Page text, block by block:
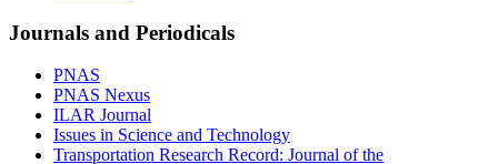
Journals and Periodicals
PNAS
PNAS Nexus
ILAR Journal
Issues in Science and Technology
Transportation Research Record: Journal of the